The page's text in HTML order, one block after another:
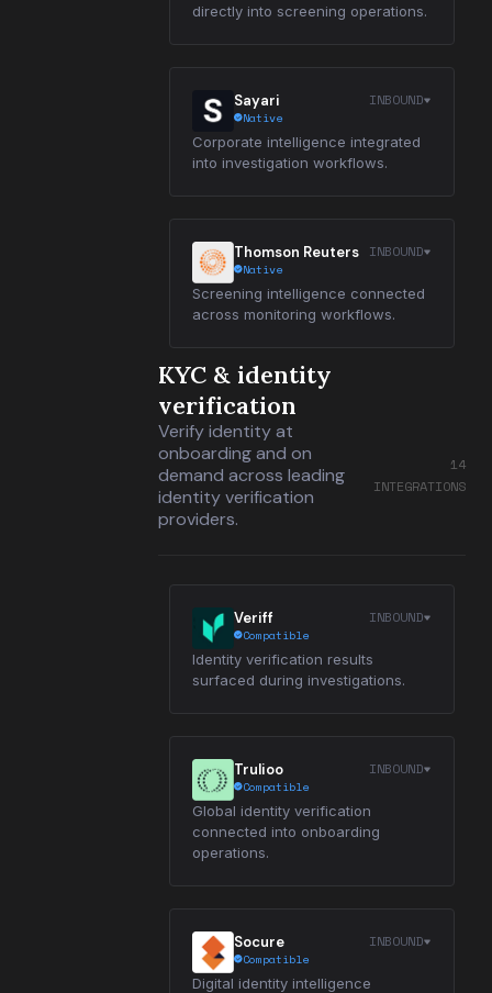
directly into screening operations.
Sayari
Native
INBOUND
Corporate intelligence integrated
into investigation workflows.
Thomson Reuters
Native
INBOUND
Screening intelligence connected
across monitoring workflows.
KYC & identity
verification
Verify identity at
onboarding and on
demand across leading
identity verification
providers.
14
INTEGRATIONS
Veriff
Compatible
INBOUND
Identity verification results
surfaced during investigations.
Trulioo
Compatible
INBOUND
Global identity verification
connected into onboarding
operations.
Socure
Compatible
INBOUND
Digital identity intelligence